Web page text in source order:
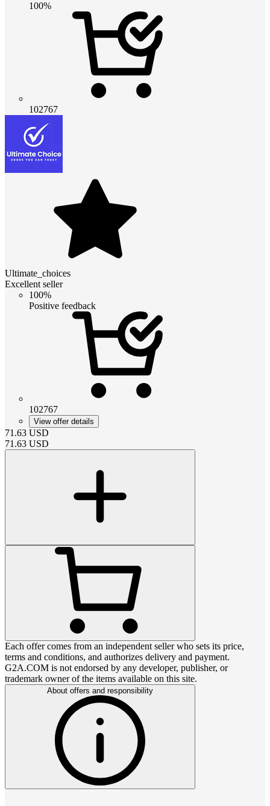
100%
102767
Ultimate_choices
Excellent seller
100%
Positive feedback
102767
View offer details
71.63 USD
71.63 USD
Each offer comes from an independent seller who sets its price,
terms and conditions, and authorizes delivery and payment.
G2A.COM is not endorsed by any developer, publisher, or
trademark owner of the items available on this site.
About offers and responsibility